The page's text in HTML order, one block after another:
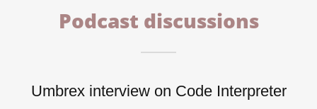
Podcast discussions
Umbrex interview on Code Interpreter